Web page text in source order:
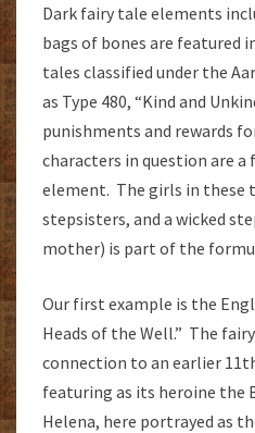
Dark fairy tale elements
bags of bones are featured
tales classified under the
as Type 480, “Kind and
punishments and rewards
characters in question are
element. The girls in these
stepsisters, and a wicked
mother) is part of the
Our first example is the
Heads of the Well.” The
connection to an earlier
featuring as its heroine the
Helena, here portrayed as